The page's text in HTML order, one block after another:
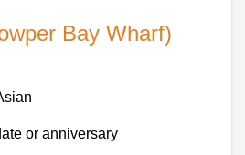
Bay Wharf)
or anniversary